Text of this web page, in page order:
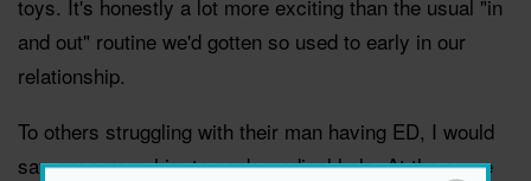
toys. It's honestly a lot more exciting than the usual "in
and out" routine we'd gotten so used to early in our
relationship.
To others struggling with their man having ED, I would
say encourage him to seek medical help. At the same